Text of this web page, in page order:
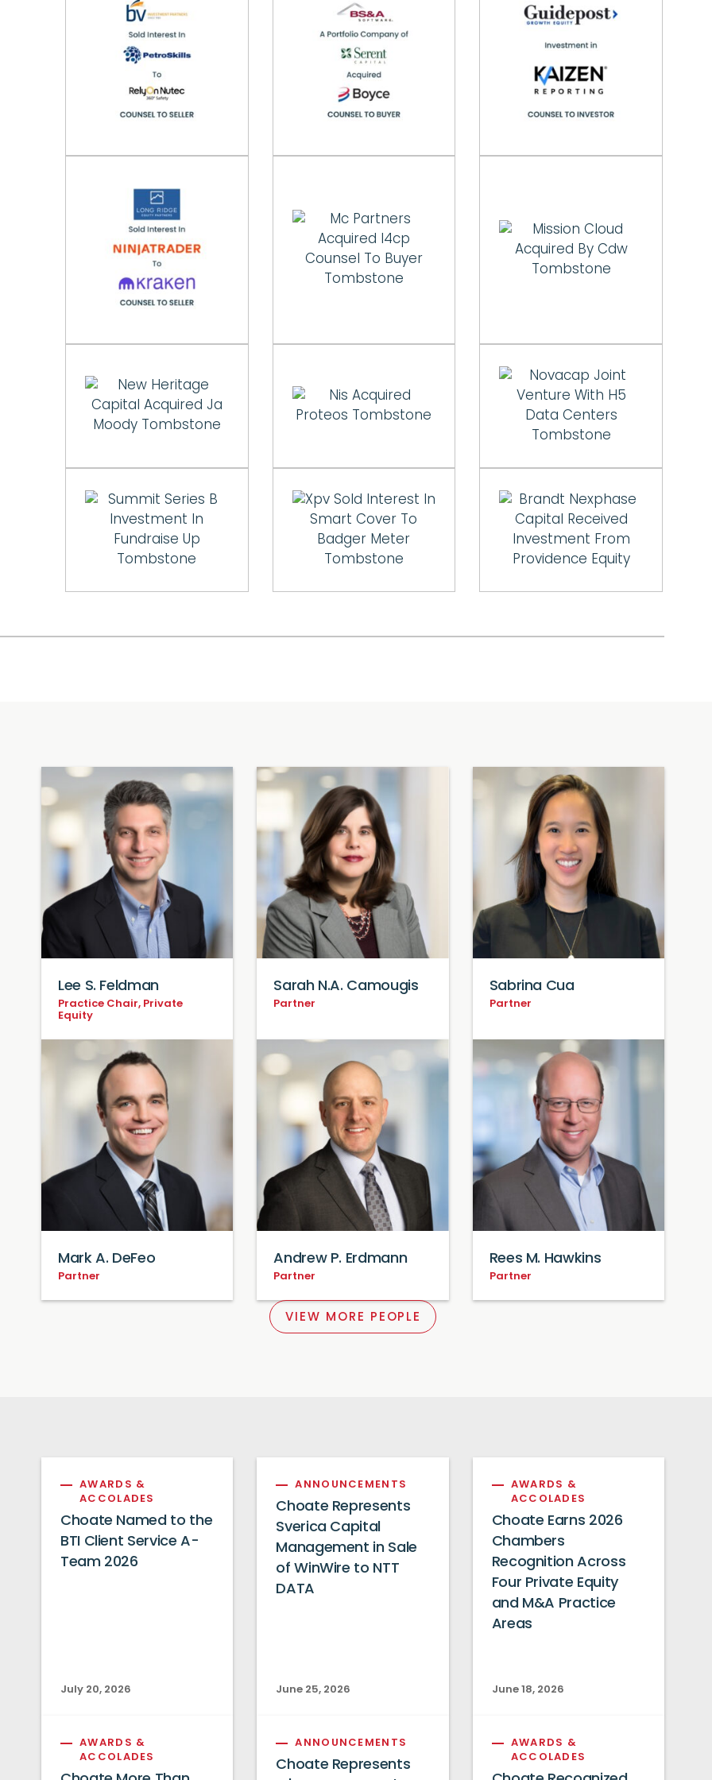
Lee S. Feldman
Practice Chair, Private
Equity
Sarah N.A. Camougis
Partner
Sabrina Cua
Partner
Mark A. DeFeo
Partner
Andrew P. Erdmann
Partner
Rees M. Hawkins
Partner
VIEW MORE PEOPLE
AWARDS &
ACCOLADES
Choate Named to the
BTI Client Service A-
Team 2026
July 20, 2026
ANNOUNCEMENTS
Choate Represents
Sverica Capital
Management in Sale
of WinWire to NTT
DATA
June 25, 2026
AWARDS &
ACCOLADES
Choate Earns 2026
Chambers
Recognition Across
Four Private Equity
and M&A Practice
Areas
June 18, 2026
AWARDS &
ACCOLADES
ANNOUNCEMENTS
Choate Represents
AWARDS &
ACCOLADES